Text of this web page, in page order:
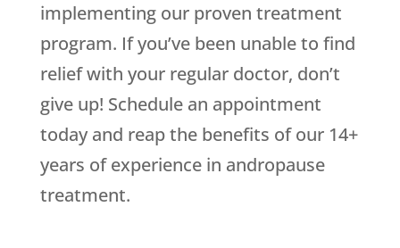
implementing our proven treatment
program. If you’ve been unable to find
relief with your regular doctor, don’t
give up! Schedule an appointment
today and reap the benefits of our 14+
years of experience in andropause
treatment.